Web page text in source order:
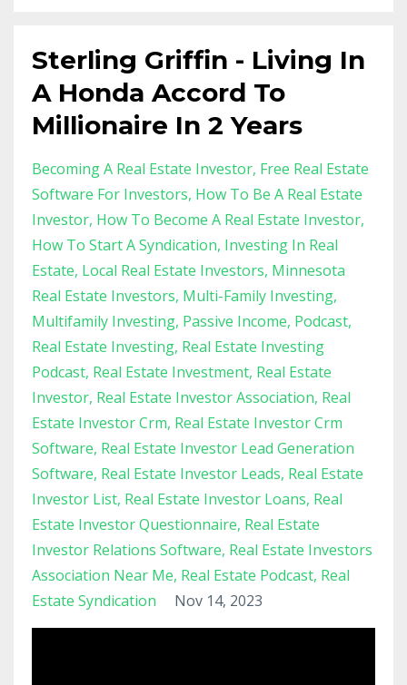
Sterling Griffin - Living In
A Honda Accord To
Millionaire In 2 Years
Becoming A Real Estate Investor Free Real Estate
Software For Investors How To Be A Real Estate
Investor How To Become A Real Estate Investor
How To Start A Syndication Investing In Real
Estate Local Real Estate Investors Minnesota
Real Estate Investors Multi-Family Investing
Multifamily Investing Passive Income Podcast
Real Estate Investing Real Estate Investing
Podcast Real Estate Investment Real Estate
Investor Real Estate Investor Association Real
Estate Investor Crm Real Estate Investor Crm
Software Real Estate Investor Lead Generation
Software Real Estate Investor Leads Real Estate
Investor List Real Estate Investor Loans Real
Estate Investor Questionnaire Real Estate
Investor Relations Software Real Estate Investors
Association Near Me Real Estate Podcast Real
Estate Syndication
Nov 14, 2023